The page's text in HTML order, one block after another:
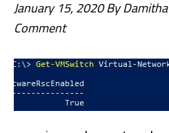
Pass-
Through
Disks
January 15, 2020By
Comment